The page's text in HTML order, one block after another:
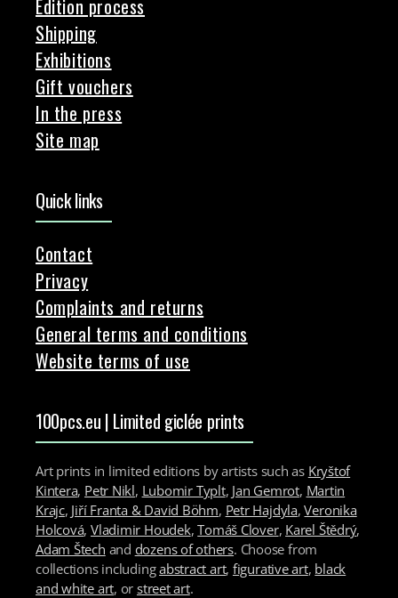
Edition process
Shipping
Exhibitions
Gift vouchers
In the press
Site map
Quick links
Contact
Privacy
Complaints and returns
General terms and conditions
Website terms of use
100pcs.eu | Limited giclée prints
Art prints in limited editions by artists such as Kryštof
Kintera, Petr Nikl, Lubomir Typlt, Jan Gemrot, Martin
Krajc, Jiří Franta & David Böhm, Petr Hajdyla,Veronika
Holcová, Vladimir Houdek,Tomáš Clover, Karel Štědrý,
Adam Štech and dozens of others. Choose from
collections includingabstract art, figurative art, black
and white art, or street art.